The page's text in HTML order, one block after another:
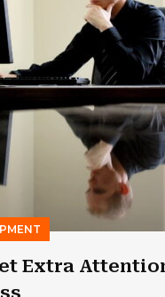
Extra